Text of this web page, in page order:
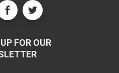
FOR OUR